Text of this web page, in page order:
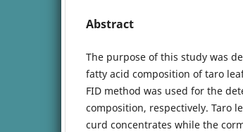
Abstract
The purpose of this study was
fatty acid composition of taro
FID method was used for the
composition, respectively. Taro
curd concentrates while the